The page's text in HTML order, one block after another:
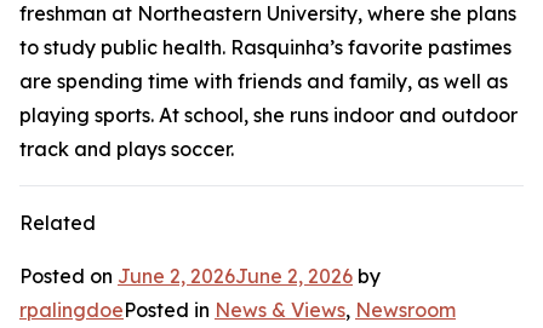
freshman at Northeastern University, where she plans
to study public health. Rasquinha’s favorite pastimes
are spending time with friends and family, as well as
playing sports. At school, she runs indoor and outdoor
track and plays soccer.
Related
Posted on June 2, 2026June 2, 2026 by
rpalingdoePosted in News & Views, Newsroom